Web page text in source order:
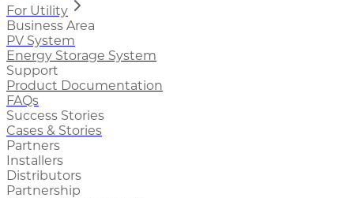
For Utility
Business Area
PV System
Energy Storage System
Support
Product Documentation
FAQs
Success Stories
Cases & Stories
Partners
Installers
Distributors
Partnership